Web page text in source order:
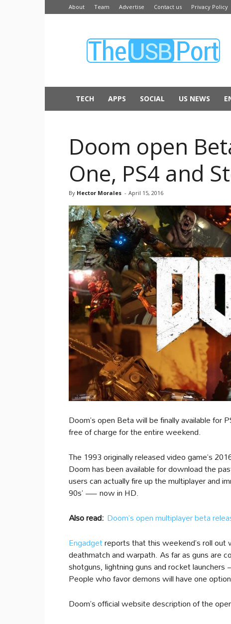
About Team Advertise Contact us Privacy Policy
USB
TECH APPS SOCIAL US NEWS
Doom open
One, PS4 and
By Hector Morales - April 15, 2016
Doom’s open Beta will be finally available for
free of charge for the entire weekend.
The 1993 originally released video game’s
Doom has been available for download the
users can actually fire up the multiplayer and
90s’ — now in HD.
Also read: Doom’s open multiplayer beta
Engadgetreports that this weekend’s roll
deathmatch and warpath. As far as guns are
shotguns, lightning guns and rocket
People who favor demons will have one
Doom’s official website description of the